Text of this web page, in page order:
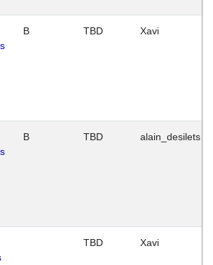
B TBD Xavi
B TBD alain_desilets
TBD Xavi